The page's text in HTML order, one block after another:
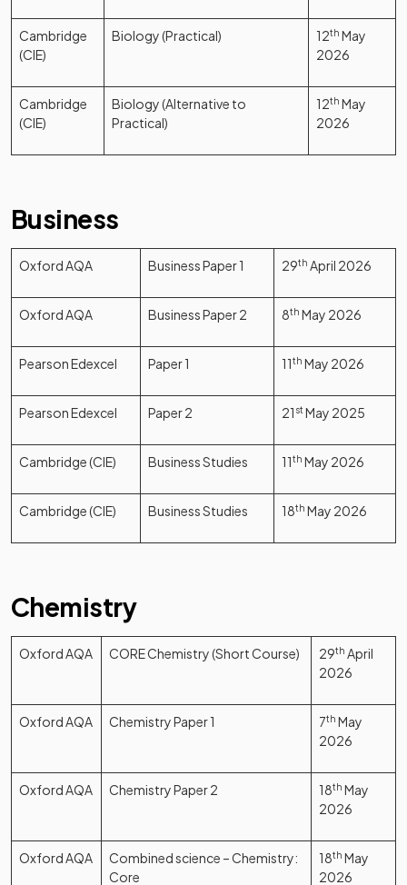
Cambridge
(CIE)
Biology (Practical) 12th May
2026
Cambridge
(CIE)
Biology (Alternative to
Practical)
12th May
2026
Business
Oxford AQA Business Paper 1 29th April 2026
Oxford AQA Business Paper 2 8th May 2026
Pearson Edexcel Paper 1 11th May 2026
Pearson Edexcel Paper 2 21 st May 2025
Cambridge (CIE) Business Studies 11th May 2026
Cambridge (CIE) Business Studies 18th May 2026
Chemistry
Oxford AQA CORE Chemistry (Short Course) 29th April
2026
Oxford AQA Chemistry Paper 1 7th May
2026
Oxford AQA Chemistry Paper 2 18th May
2026
Oxford AQA
Combined science – Chemistry:
Core
18th May
2026